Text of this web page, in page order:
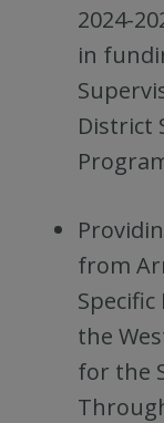
2024-
in
District
from
the
for the